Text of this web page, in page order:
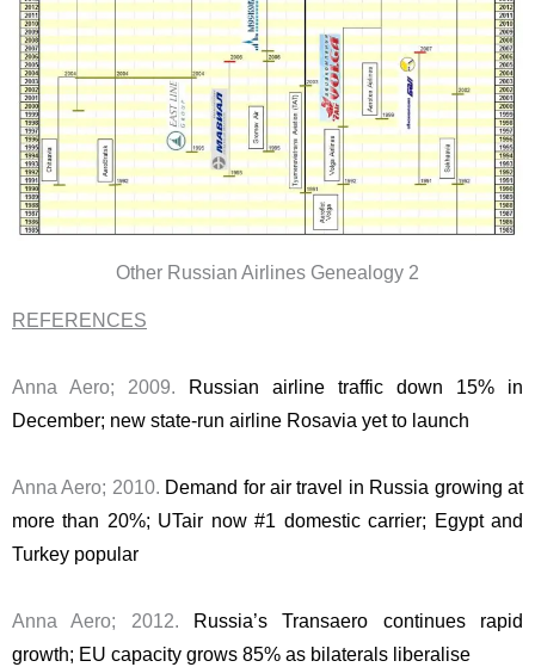
Other Russian Airlines Genealogy 2
REFERENCES
Anna Aero; 2009.
Russian airline traffic down 15% in
December; new state-run airline Rosavia yet to launch
Anna Aero; 2010. Demand for air travel in Russia growing at
more than 20%; UTair now #1 domestic carrier; Egypt and
Turkey popular
Anna Aero; 2012.
Russia’s Transaero continues rapid
growth; EU capacity grows 85% as bilaterals liberalise